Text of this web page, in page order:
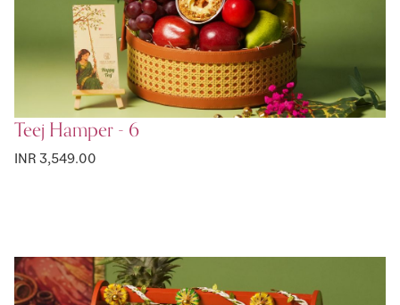
Teej Hamper - 6
INR 3,549.00